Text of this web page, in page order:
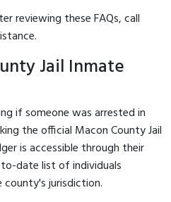
reviewing these FAQs, call
Jail Inmate
if someone was arrested in
the official Macon County Jail
is accessible through their
date list of individuals
jurisdiction.